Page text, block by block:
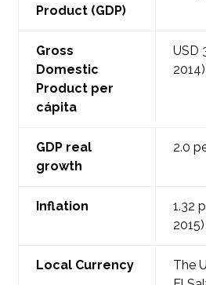
Product (GDP)
Gross
Domestic
Product per
cápita
USD
2014)
GDP real
growth
2.0
Inflation
1.32
2015)
Local Currency
The